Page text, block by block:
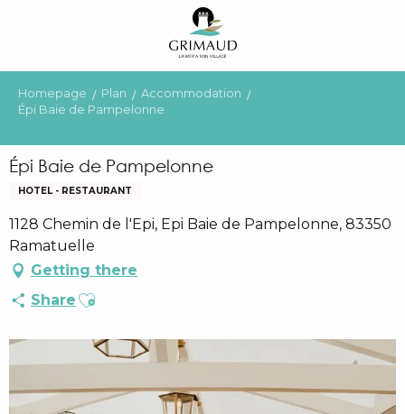
principal
Homepage Plan
Accommodation
Épi Baie de Pampelonne
Épi Baie de Pampelonne
HOTEL - RESTAURANT
1128 Chemin de l'Epi, Epi Baie de Pampelonne, 83350
Ramatuelle
Getting there
Share Ajouter aux favoris